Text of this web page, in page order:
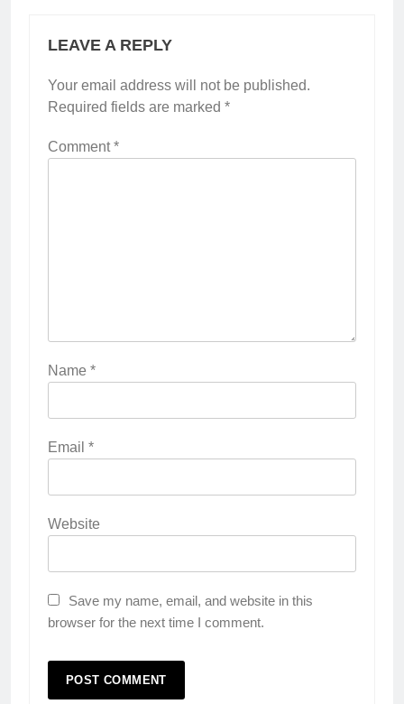
LEAVE A REPLY
Your email address will not be published.
Required fields are marked *
Comment*
Name *
Email *
Website
Save my name, email, and website in this
browser for the next time I comment.